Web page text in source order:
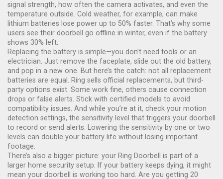
signal strength, how often the camera activates, and even the
temperature outside. Cold weather, for example, can make
lithium batteries lose power up to 50% faster. That’s why some
users see their doorbell go offline in winter, even if the battery
shows 30% left.
Replacing the battery is simple—you don’t need tools or an
electrician. Just remove the faceplate, slide out the old battery,
and pop in a new one. But here’s the catch: not all replacement
batteries are equal. Ring sells official replacements, but third-
party options exist. Some work fine, others cause connection
drops or false alerts. Stick with certified models to avoid
compatibility issues. And while you’re at it, check your motion
detection settings, the sensitivity level that triggers your doorbell
to record or send alerts . Lowering the sensitivity by one or two
levels can double your battery life without losing important
footage.
There’s also a bigger picture: your Ring Doorbell is part of a
larger home security setup. If your battery keeps dying, it might
mean your doorbell is working too hard. Are you getting 20